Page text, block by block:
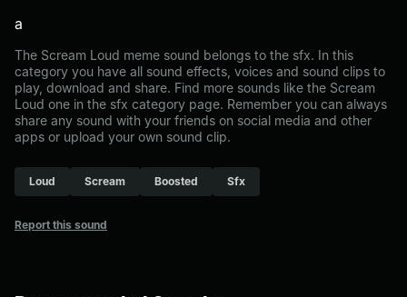
a
The Scream Loud meme sound belongs to the sfx. In this
category you have all sound effects, voices and sound clips to
play, download and share. Find more sounds like the Scream
Loud one in the sfx category page. Remember you can always
share any sound with your friends on social media and other
apps or upload your own sound clip.
Loud Scream Boosted Sfx
Report this sound